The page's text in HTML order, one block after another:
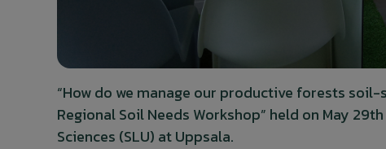
“How do we manage our productive forests soil-
Regional Soil Needs Workshop” held on May
Sciences (SLU) at Uppsala.